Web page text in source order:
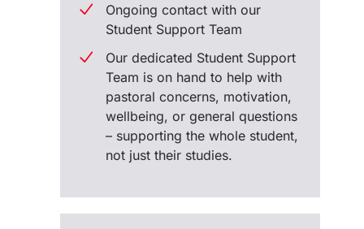
Ongoing contact with our
Student Support Team
Our dedicated Student Support
Team is on hand to help with
pastoral concerns, motivation,
wellbeing, or general questions
– supporting the whole student,
not just their studies.